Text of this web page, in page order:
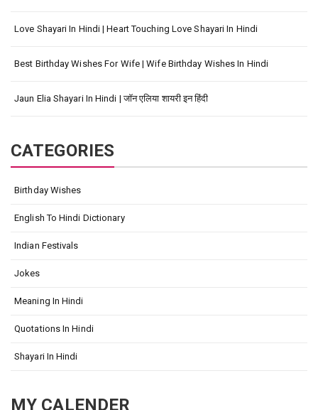
Love Shayari In Hindi | Heart Touching Love Shayari In Hindi
Best Birthday Wishes For Wife | Wife Birthday Wishes In Hindi
Jaun Elia Shayari In Hindi | जॉन एलिया शायरी इन हिंदी
CATEGORIES
Birthday Wishes
English To Hindi Dictionary
Indian Festivals
Jokes
Meaning In Hindi
Quotations In Hindi
Shayari In Hindi
MY CALENDER